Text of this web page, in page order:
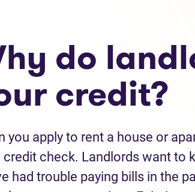
do
credit?
you apply to rent a house or
credit check. Landlords want to
had trouble paying bills in the